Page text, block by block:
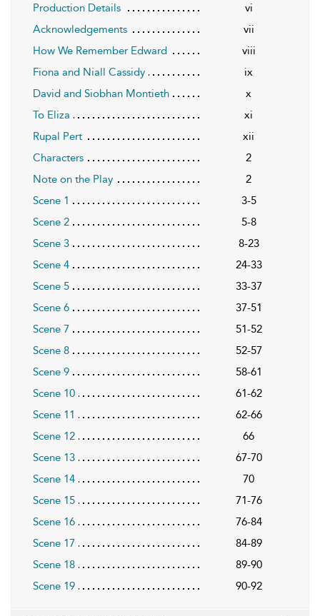
Production Details
vi
Acknowledgements
vii
How We Remember Edward
viii
Fiona and Niall Cassidy
ix
David and Siobhan Montieth
x
To Eliza
xi
Rupal Pert
xii
Characters
2
Note on the Play
2
Scene 1
3-5
Scene 2
5-8
Scene 3
8-23
Scene 4
24-33
Scene 5
33-37
Scene 6
37-51
Scene 7
51-52
Scene 8
52-57
Scene 9
58-61
Scene 10
61-62
Scene 11
62-66
Scene 12
66
Scene 13
67-70
Scene 14
70
Scene 15
71-76
Scene 16
76-84
Scene 17
84-89
Scene 18
89-90
Scene 19
90-92